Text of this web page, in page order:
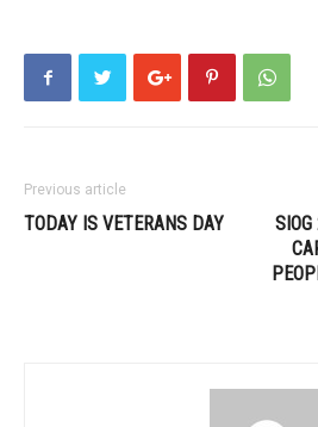
Previous article
TODAY IS VETERANS DAY